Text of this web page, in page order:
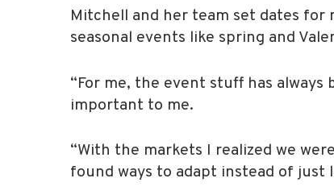
Mitchell and her team set dates for
seasonal events like spring and
“For me, the event stuff has
important to me.
“With the markets I realized we
found ways to adapt instead of